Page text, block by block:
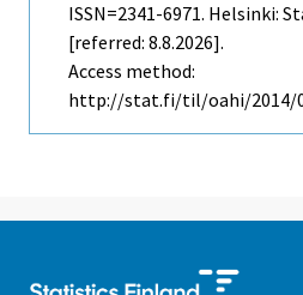
ISSN=2341-6971. Helsinki:
[referred: 8.8.2026].
Access method:
http://stat.fi/til/oahi/2014/